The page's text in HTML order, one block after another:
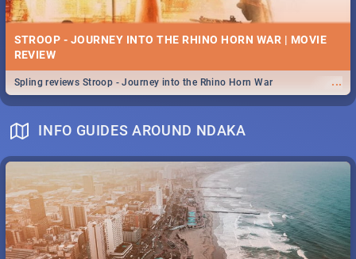
STROOP - JOURNEY INTO THE RHINO HORN WAR | MOVIE
REVIEW
...
Spling reviews Stroop - Journey into the Rhino Horn War
INFO GUIDES AROUND NDAKA